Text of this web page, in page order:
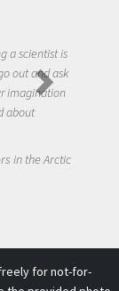
a scientist is
out and ask
imagination
about
in the Arctic
for not-for-